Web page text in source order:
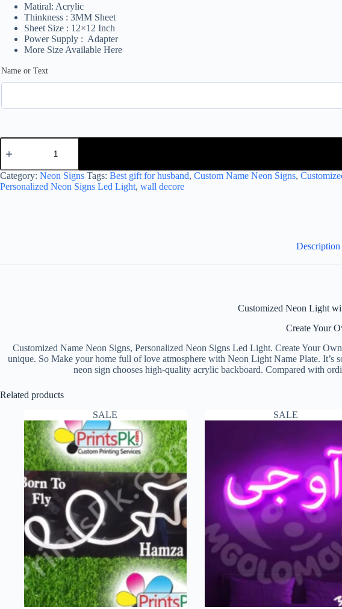
Matiral: Acrylic
Thinkness : 3MM Sheet
Sheet Size : 12×12 Inch
Power Supply : Adapter
More Size Available Here
Name or Text
Customized
Neon
with
Golden
Name
Category: Neon Signs Tags: Best gift for husband, Custom Name Neon Signs,
Personalized Neon Signs Led Light, wall decore
Description
Customized Neon Light
Create Your
Customized Name Neon Signs, Personalized Neon Signs Led Light. Create Your
unique. So Make your home full of love atmosphere with Neon Light Name Plate.
neon sign chooses high-quality acrylic backboard. Compared with
Related products
SALE
SALE